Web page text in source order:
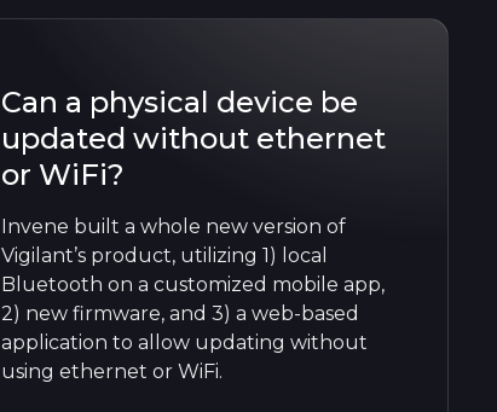
Can a physical device be
updated without ethernet
or WiFi?
Invene built a whole new version of
Vigilant’s product, utilizing 1) local
Bluetooth on a customized mobile app,
2) new firmware, and 3) a web-based
application to allow updating without
using ethernet or WiFi.